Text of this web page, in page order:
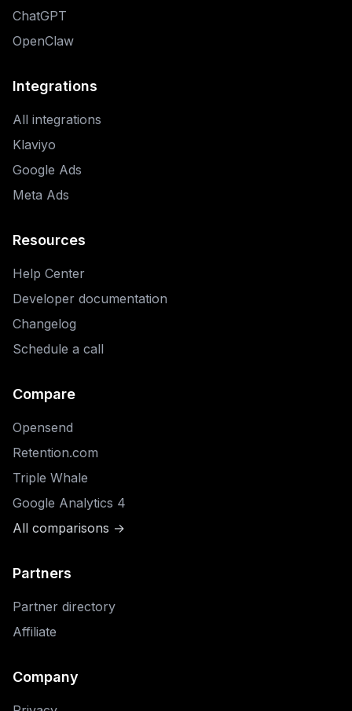
ChatGPT
OpenClaw
Integrations
All integrations
Klaviyo
Google Ads
Meta Ads
Resources
Help Center
Developer documentation
Changelog
Schedule a call
Compare
Opensend
Retention.com
Triple Whale
Google Analytics 4
All comparisons →
Partners
Partner directory
Affiliate
Company